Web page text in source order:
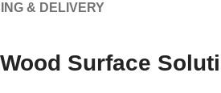
& DELIVERY
Surface